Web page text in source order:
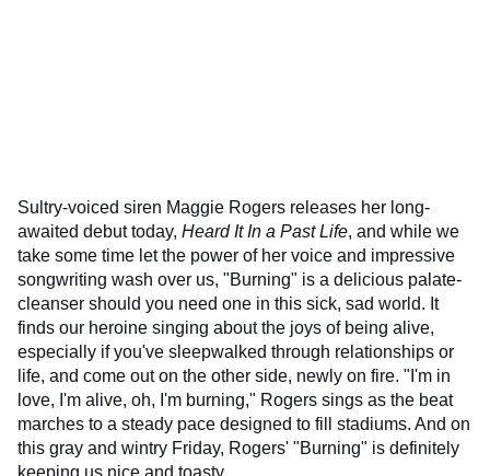
Sultry-voiced siren Maggie Rogers releases her long-
awaited debut today, Heard It In a Past Life, and while we
take some time let the power of her voice and impressive
songwriting wash over us, "Burning" is a delicious palate-
cleanser should you need one in this sick, sad world. It
finds our heroine singing about the joys of being alive,
especially if you've sleepwalked through relationships or
life, and come out on the other side, newly on fire. "I'm in
love, I'm alive, oh, I'm burning," Rogers sings as the beat
marches to a steady pace designed to fill stadiums. And on
this gray and wintry Friday, Rogers' "Burning" is definitely
keeping us nice and toasty.